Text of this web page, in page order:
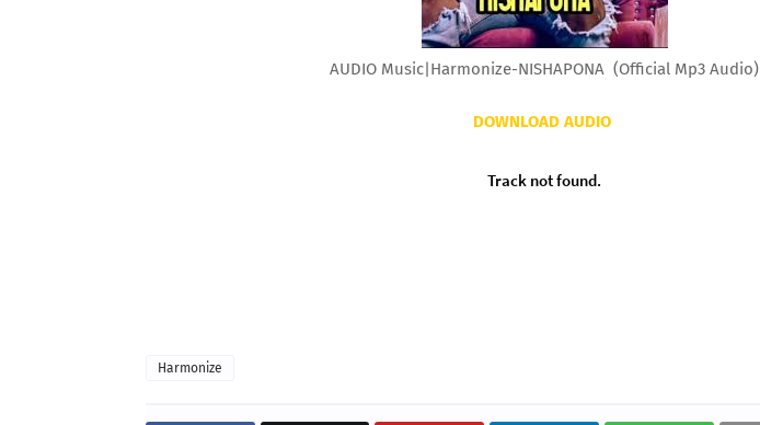
AUDIO Music|Harmonize-NISHAPONA (Official Mp3 Audio)
DOWNLOAD AUDIO
Harmonize